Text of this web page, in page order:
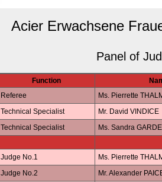
Acier Erwachsene
Panel of
Function
Referee
Ms. Pierrette
Technical Specialist
Mr. David VINDICE
Technical Specialist
Ms. Sandra GARDE
Judge No.1
Ms. Pierrette
Judge No.2
Mr. Alexander